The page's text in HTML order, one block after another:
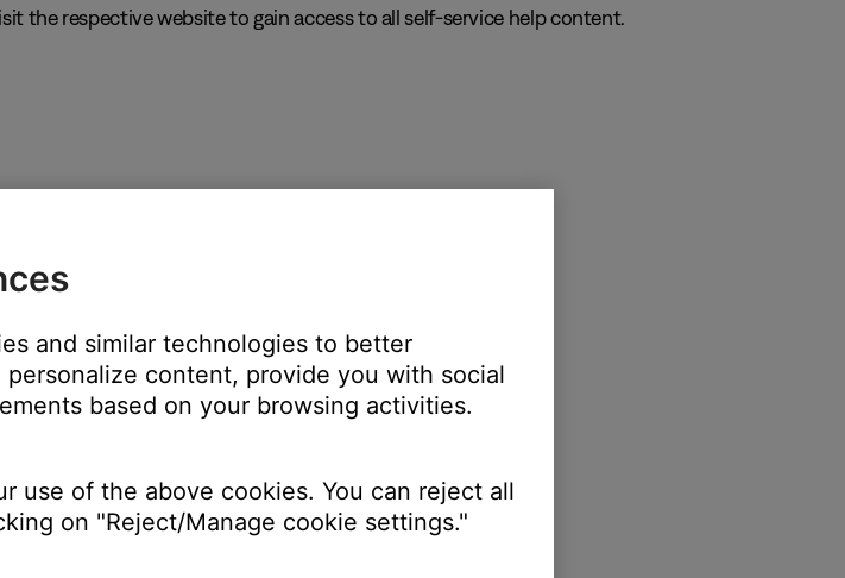
the respective website to gain access to all self-service help content.
and similar technologies to better
content, provide you with social
based on your browsing activities.
use of the above cookies. You can reject all
on "Reject/Manage cookie settings."